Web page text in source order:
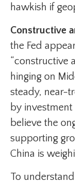
hawkish if
Constructive
the Fed
“constructive
hinging on
steady, near-
by
believe the
supporting
China is
To